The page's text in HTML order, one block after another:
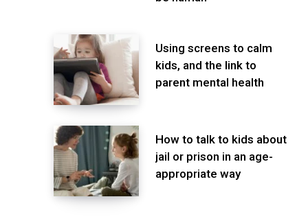
Using screens to calm
kids, and the link to
parent mental health
How to talk to kids about
jail or prison in an age-
appropriate way